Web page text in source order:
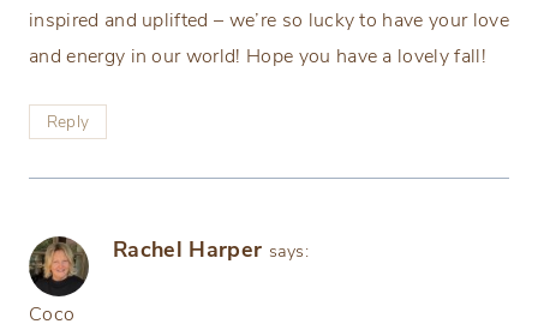
inspired and uplifted – we’re so lucky to have your love
and energy in our world! Hope you have a lovely fall!
Reply
Rachel Harper says:
Coco